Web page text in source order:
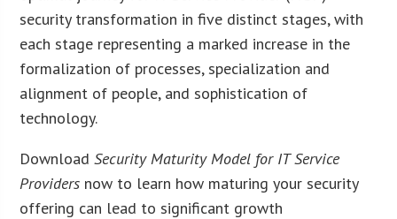
security transformation in five distinct stages, with
each stage representing a marked increase in the
formalization of processes, specialization and
alignment of people, and sophistication of
technology.
DownloadSecurity Maturity Model for IT Service
Providers now to learn how maturing your security
offering can lead to significant growth